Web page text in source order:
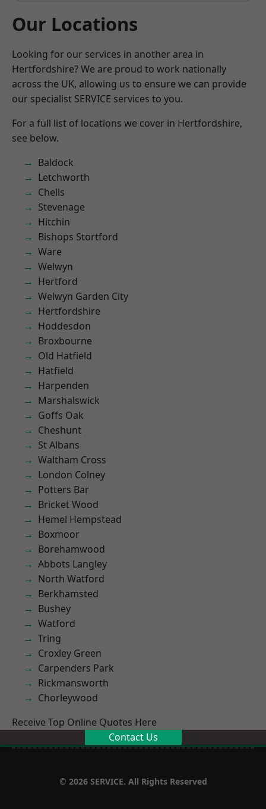
Our Locations
Looking for our services in another area in
Hertfordshire? We are proud to work nationally
across the UK, allowing us to ensure we can provide
our specialist SERVICE services to you.
For a full list of locations we cover in Hertfordshire,
see below.
Baldock
Letchworth
Chells
Stevenage
Hitchin
Bishops Stortford
Ware
Welwyn
Hertford
Welwyn Garden City
Hertfordshire
Hoddesdon
Broxbourne
Old Hatfield
Hatfield
Harpenden
Marshalswick
Goffs Oak
Cheshunt
St Albans
Waltham Cross
London Colney
Potters Bar
Bricket Wood
Hemel Hempstead
Boxmoor
Borehamwood
Abbots Langley
North Watford
Berkhamsted
Bushey
Watford
Tring
Croxley Green
Carpenders Park
Rickmansworth
Chorleywood
Receive Top Online Quotes Here
Contact Us
© 2026 SERVICE. All Rights Reserved